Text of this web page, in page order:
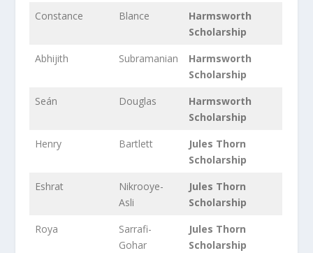
Constance
Blance
Harmsworth
Scholarship
Abhijith
Subramanian
Harmsworth
Scholarship
Seán
Douglas
Harmsworth
Scholarship
Henry
Bartlett
Jules Thorn
Scholarship
Eshrat
Nikrooye-
Asli
Jules Thorn
Scholarship
Roya
Sarrafi-
Gohar
Jules Thorn
Scholarship